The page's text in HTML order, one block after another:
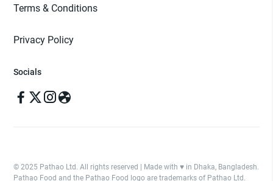
Terms & Conditions
Privacy Policy
Socials
© 2025 Pathao Ltd. All rights reserved | Made with ♥️ in Dhaka, Bangladesh.
Pathao Food and the Pathao Food logo are trademarks of Pathao Ltd.